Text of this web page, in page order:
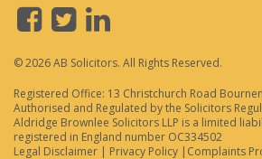
© 2026 AB Solicitors. All Rights Reserved.
Registered Office: 13 Christchurch Road
Authorised and Regulated by the Solicitors
Aldridge Brownlee Solicitors LLP is a limited
registered in England number OC334502
Legal Disclaimer | Privacy Policy | Complaints